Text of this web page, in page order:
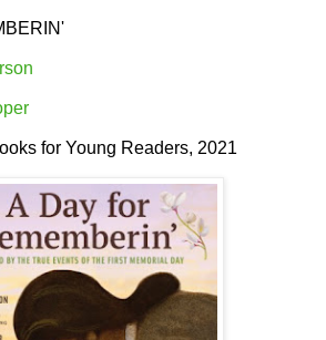
for Young Readers, 2021